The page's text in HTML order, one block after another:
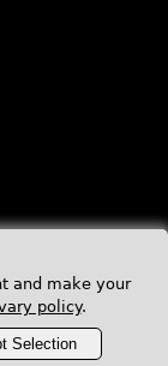
and make your
policy.
Selection